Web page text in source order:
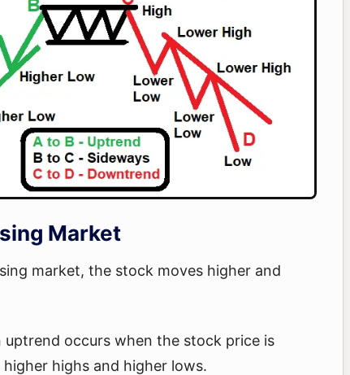
Market
market, the stock moves higher and
uptrend occurs when the stock price is
highs and higher lows.